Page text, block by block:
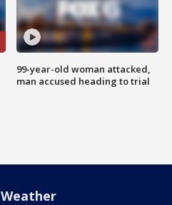
99-year-old woman attacked,
man accused heading to trial
Weather